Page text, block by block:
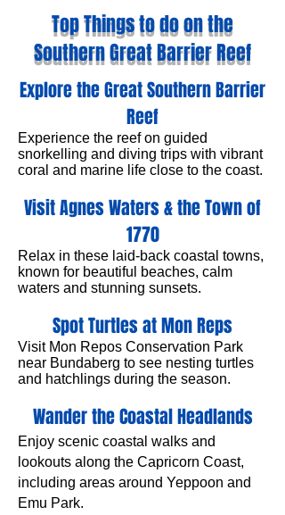
Top Things to do on the
Southern Great Barrier Reef
Explore the Great Southern Barrier
Reef
Experience the reef on guided
snorkelling and diving trips with vibrant
coral and marine life close to the coast.
Visit Agnes Waters & the Town of
1770
Relax in these laid-back coastal towns,
known for beautiful beaches, calm
waters and stunning sunsets.
Spot Turtles at Mon Reps
Visit Mon Repos Conservation Park
near Bundaberg to see nesting turtles
and hatchlings during the season.
Wander the Coastal Headlands
Enjoy scenic coastal walks and
lookouts along the Capricorn Coast,
including areas around Yeppoon and
Emu Park.